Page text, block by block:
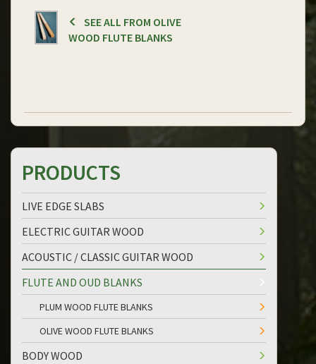
SEE ALL FROM OLIVE
WOOD FLUTE BLANKS
PRODUCTS
LIVE EDGE SLABS
ELECTRIC GUITAR WOOD
ACOUSTIC / CLASSIC GUITAR WOOD
FLUTE AND OUD BLANKS
PLUM WOOD FLUTE BLANKS
OLIVE WOOD FLUTE BLANKS
BODY WOOD